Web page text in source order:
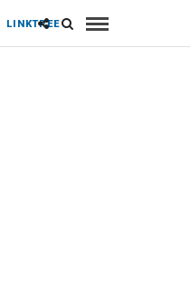
LINKTREE